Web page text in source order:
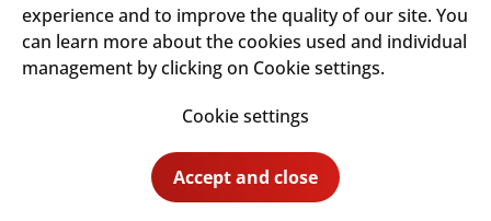
Telephone: +(386) 4 206 4000
info@iskraemeco.com
experience and to improve the quality of our site. You
can learn more about the cookies used and individual
management by clicking on Cookie settings.
Cookie settings
Accept and close